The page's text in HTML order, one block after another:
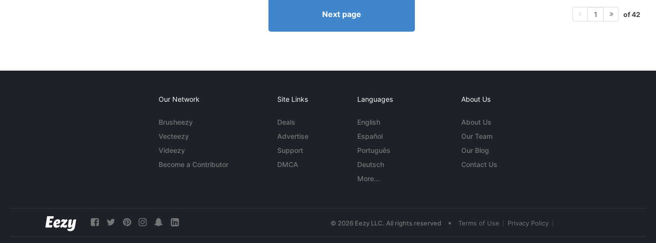
Next page 1 of 42
Our Network
Brusheezy
Vecteezy
Videezy
Become a Contributor
Site Links
Deals
Advertise
Support
DMCA
Languages
English
Español
Português
Deutsch
More...
About Us
About Us
Our Team
Our Blog
Contact Us
© 2026 Eezy LLC. All rights reserved • Terms of Use Privacy Policy